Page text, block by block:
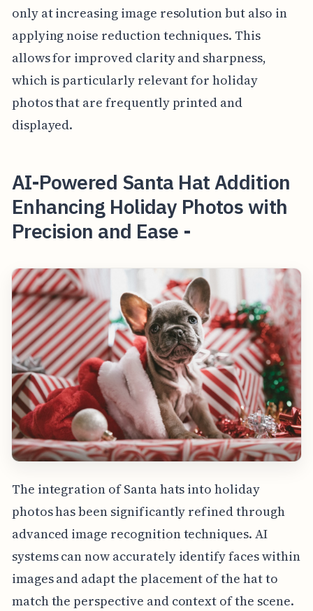
only at increasing image resolution but also in
applying noise reduction techniques. This
allows for improved clarity and sharpness,
which is particularly relevant for holiday
photos that are frequently printed and
displayed.
AI-Powered Santa Hat Addition
Enhancing Holiday Photos with
Precision and Ease -
The integration of Santa hats into holiday
photos has been significantly refined through
advanced image recognition techniques. AI
systems can now accurately identify faces within
images and adapt the placement of the hat to
match the perspective and context of the scene.